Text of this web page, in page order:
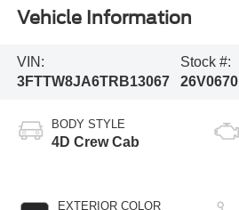
Vehicle Information
VIN:
3FTTW8JA6TRB13067
Stock #:
26V0670
BODY STYLE
4D Crew Cab
EXTERIOR COLOR